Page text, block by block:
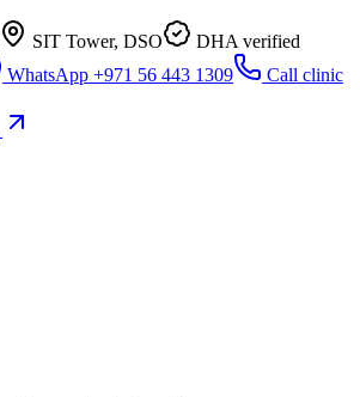
SIT Tower, DSO
DHA verified
WhatsApp +971 56 443 1309
Call clinic